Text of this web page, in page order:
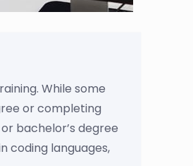
While some
or completing
bachelor’s degree
coding languages,